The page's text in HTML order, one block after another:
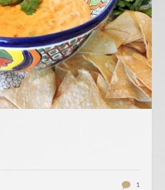
1